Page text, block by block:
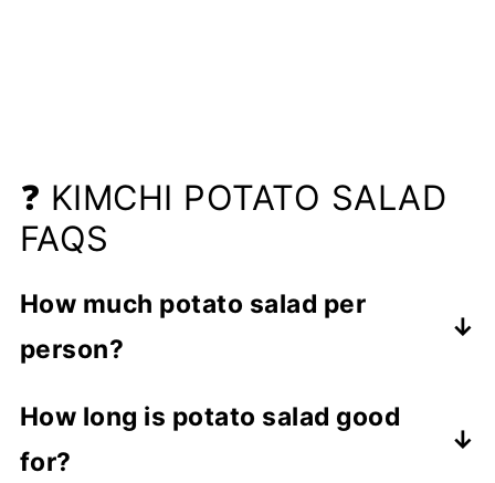
❓ KIMCHI POTATO SALAD
FAQS
How much potato salad per
person?
salad is at least1 cup per person as a
side dish
How long is potato salad good
for?